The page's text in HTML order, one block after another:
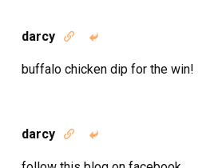
darcy  
buffalo chicken dip for the win!
darcy  